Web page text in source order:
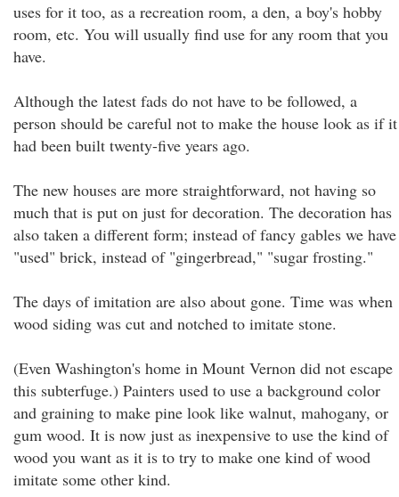
uses for it too, as a recreation room, a den, a boy's hobby
room, etc. You will usually find use for any room that you
have.
Although the latest fads do not have to be followed, a
person should be careful not to make the house look as if it
had been built twenty-five years ago.
The new houses are more straightforward, not having so
much that is put on just for decoration. The decoration has
also taken a different form; instead of fancy gables we have
"used" brick, instead of "gingerbread," "sugar frosting."
The days of imitation are also about gone. Time was when
wood siding was cut and notched to imitate stone.
(Even Washington's home in Mount Vernon did not escape
this subterfuge.) Painters used to use a background color
and graining to make pine look like walnut, mahogany, or
gum wood. It is now just as inexpensive to use the kind of
wood you want as it is to try to make one kind of wood
imitate some other kind.